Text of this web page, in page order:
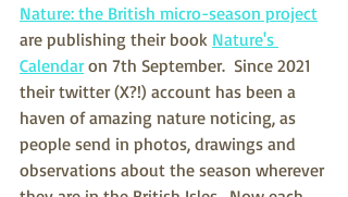
Nature: the British micro-season project
are publishing their book Nature's
Calendar on 7th September.  Since 2021
their twitter (X?!) account has been a
haven of amazing nature noticing, as
people send in photos, drawings and
observations about the season wherever